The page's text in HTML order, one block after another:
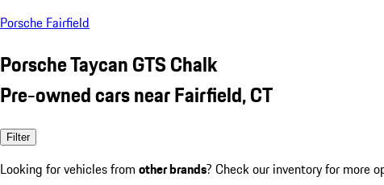
Porsche Fairfield
Porsche Taycan GTS Chalk
Pre-owned cars near Fairfield, CT
Filter
Looking for vehicles from other brands? Check our inventory for more